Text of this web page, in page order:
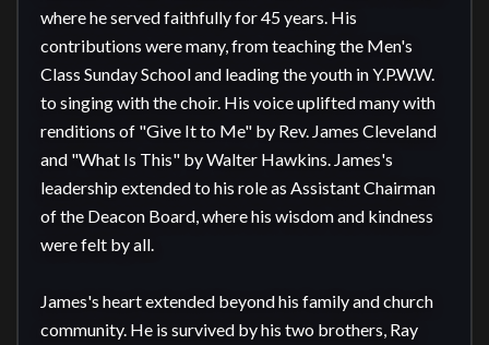
where he served faithfully for 45 years. His
contributions were many, from teaching the Men's
Class Sunday School and leading the youth in Y.P.W.W.
to singing with the choir. His voice uplifted many with
renditions of "Give It to Me" by Rev. James Cleveland
and "What Is This" by Walter Hawkins. James's
leadership extended to his role as Assistant Chairman
of the Deacon Board, where his wisdom and kindness
were felt by all.
James's heart extended beyond his family and church
community. He is survived by his two brothers, Ray